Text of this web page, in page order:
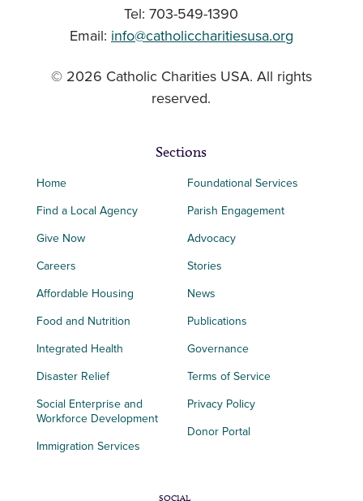
Tel: 703-549-1390
Email: info@catholiccharitiesusa.org
© 2026 Catholic Charities USA. All rights
reserved.
Sections
Home
Find a Local Agency
Give Now
Careers
Affordable Housing
Food and Nutrition
Integrated Health
Disaster Relief
Social Enterprise and
Workforce Development
Immigration Services
Foundational Services
Parish Engagement
Advocacy
Stories
News
Publications
Governance
Terms of Service
Privacy Policy
Donor Portal
SOCIAL